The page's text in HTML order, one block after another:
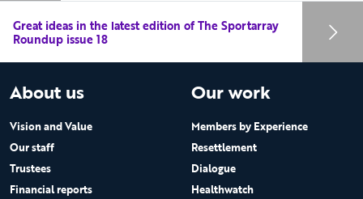
Great ideas in the latest edition of The Sportarray
Roundup issue 18
About us
Vision and Value
Our staff
Trustees
Financial reports
Our work
Members by Experience
Resettlement
Dialogue
Healthwatch